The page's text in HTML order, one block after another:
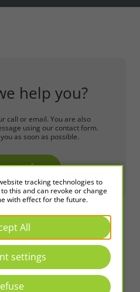
help you?
call or email. You are also
using our contact form.
as soon as possible.
form
Light
tracking technologies to
this and can revoke or change
with effect for the future.
All
settings